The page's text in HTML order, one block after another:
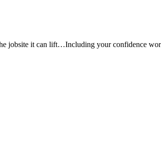
jobsite it can lift…Including your confidence